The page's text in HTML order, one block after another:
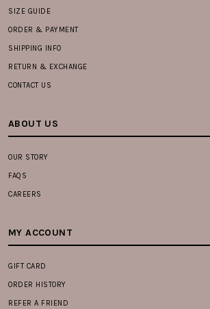
SIZE GUIDE
ORDER & PAYMENT
SHIPPING INFO
RETURN & EXCHANGE
CONTACT US
ABOUT US
OUR STORY
FAQS
CAREERS
MY ACCOUNT
GIFT CARD
ORDER HISTORY
REFER A FRIEND